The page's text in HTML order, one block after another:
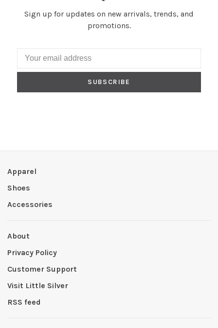
Sign up for updates on new arrivals, trends, and
promotions.
SUBSCRIBE
Apparel
Shoes
Accessories
About
Privacy Policy
Customer Support
Visit Little Silver
RSS feed